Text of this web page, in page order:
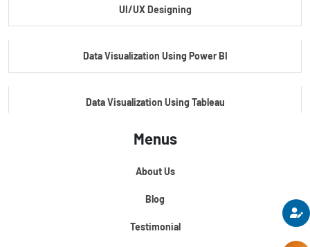
UI/UX Designing
Data Visualization Using Power BI
Data Visualization Using Tableau
Certification Course In Core Python
Python For Data Science
Menus
About Us
Blog
Testimonial